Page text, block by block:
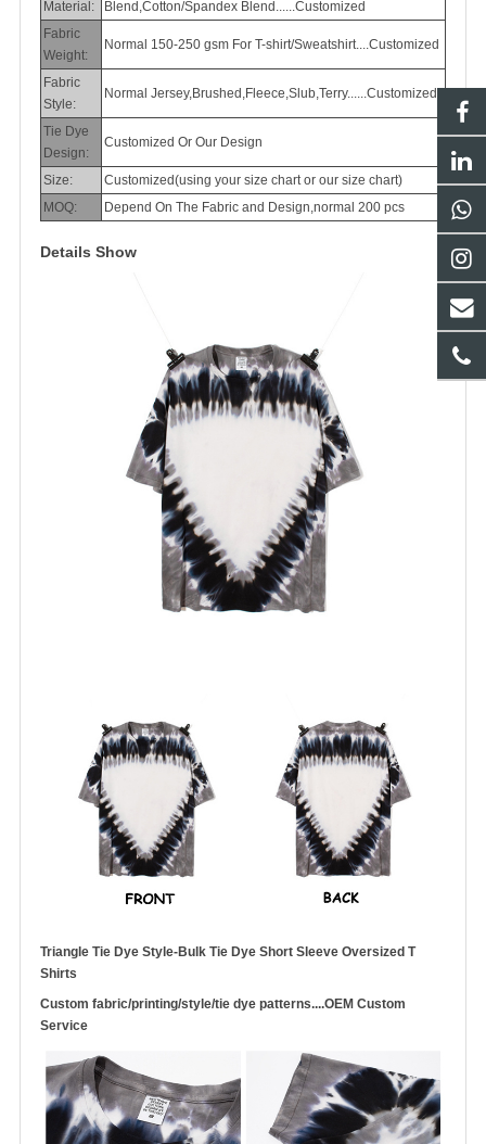
Material:
Blend,Cotton/Spandex Blend......Customized
Fabric
Weight:
Normal 150-250 gsm For T-shirt/Sweatshirt....Customized
Fabric
Style:
Normal Jersey,Brushed,Fleece,Slub,Terry......Customized
Tie Dye
Design:
Customized Or Our Design
Size:
Customized(using your size chart or our size chart)
MOQ:
Depend On The Fabric and Design,normal 200 pcs
Details Show
Triangle Tie Dye Style-Bulk Tie Dye Short Sleeve Oversized T
Shirts
Custom fabric/printing/style/tie dye patterns....OEM Custom
Service